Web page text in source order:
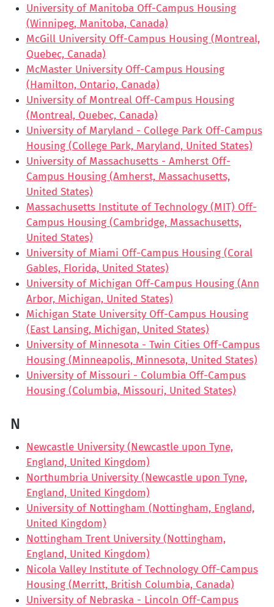
University of Manitoba Off-Campus Housing
(Winnipeg, Manitoba, Canada)
McGill University Off-Campus Housing (Montreal,
Quebec, Canada)
McMaster University Off-Campus Housing
(Hamilton, Ontario, Canada)
University of Montreal Off-Campus Housing
(Montreal, Quebec, Canada)
University of Maryland - College Park Off-Campus
Housing (College Park, Maryland, United States)
University of Massachusetts - Amherst Off-
Campus Housing (Amherst, Massachusetts,
United States)
Massachusetts Institute of Technology (MIT) Off-
Campus Housing (Cambridge, Massachusetts,
United States)
University of Miami Off-Campus Housing (Coral
Gables, Florida, United States)
University of Michigan Off-Campus Housing (Ann
Arbor, Michigan, United States)
Michigan State University Off-Campus Housing
(East Lansing, Michigan, United States)
University of Minnesota - Twin Cities Off-Campus
Housing (Minneapolis, Minnesota, United States)
University of Missouri - Columbia Off-Campus
Housing (Columbia, Missouri, United States)
N
Newcastle University (Newcastle upon Tyne,
England, United Kingdom)
Northumbria University (Newcastle upon Tyne,
England, United Kingdom)
University of Nottingham (Nottingham, England,
United Kingdom)
Nottingham Trent University (Nottingham,
England, United Kingdom)
Nicola Valley Institute of Technology Off-Campus
Housing (Merritt, British Columbia, Canada)
University of Nebraska - Lincoln Off-Campus